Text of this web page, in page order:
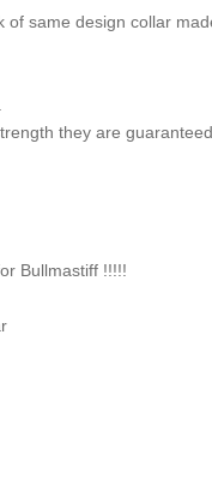
same design collar
they are
Bullmastiff !!!!!